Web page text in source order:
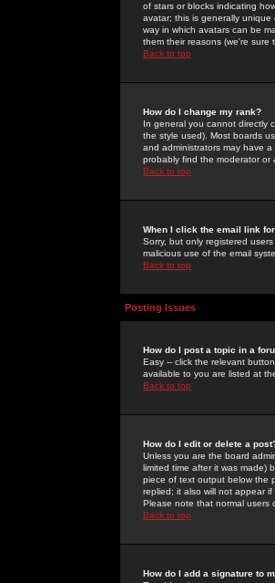
of stars or blocks indicating
avatar; this is generally
way in which avatars can be
them their reasons (we're sure
Back to top
How do I change my rank?
In general you cannot directly
the style used). Most boards
and administrators may have
probably find the moderator or
Back to top
When I click the email link
Sorry, but only registered
malicious use of the email
Back to top
Posting Issues
How do I post a topic in a
Easy -- click the relevant
available to you are listed at
Back to top
How do I edit or delete a
Unless you are the board
limited time after it was made)
piece of text output below the
replied; it also will not appear
Please note that normal users
Back to top
How do I add a signature to